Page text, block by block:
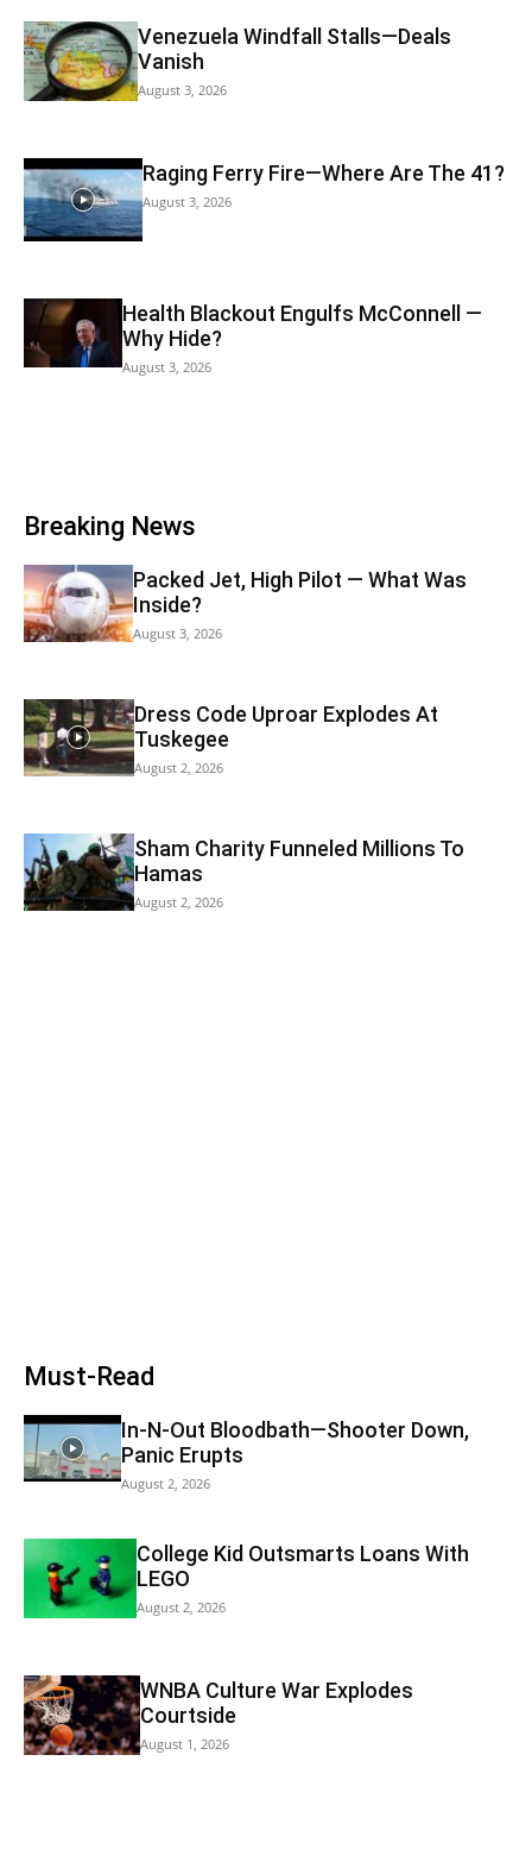
Venezuela Windfall Stalls—Deals
Vanish
August 3, 2026
Raging Ferry Fire—Where Are The 41?
August 3, 2026
Health Blackout Engulfs McConnell —
Why Hide?
August 3, 2026
Breaking News
Packed Jet, High Pilot — What Was
Inside?
August 3, 2026
Dress Code Uproar Explodes At
Tuskegee
August 2, 2026
Sham Charity Funneled Millions To
Hamas
August 2, 2026
Must-Read
In-N-Out Bloodbath—Shooter Down,
Panic Erupts
August 2, 2026
College Kid Outsmarts Loans With
LEGO
August 2, 2026
WNBA Culture War Explodes
Courtside
August 1, 2026